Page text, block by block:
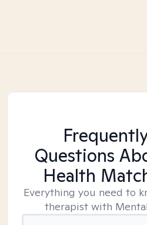
Questions
Health
Everything you need to
therapist with